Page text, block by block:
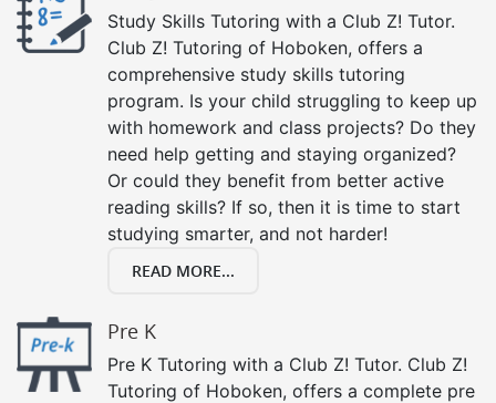
Study Skills Tutoring with a Club Z! Tutor.
Club Z! Tutoring of Hoboken, offers a
comprehensive study skills tutoring
program. Is your child struggling to keep up
with homework and class projects? Do they
need help getting and staying organized?
Or could they benefit from better active
reading skills? If so, then it is time to start
studying smarter, and not harder!
READ MORE...
Pre K
Pre K Tutoring with a Club Z! Tutor. Club Z!
Tutoring of Hoboken, offers a complete pre